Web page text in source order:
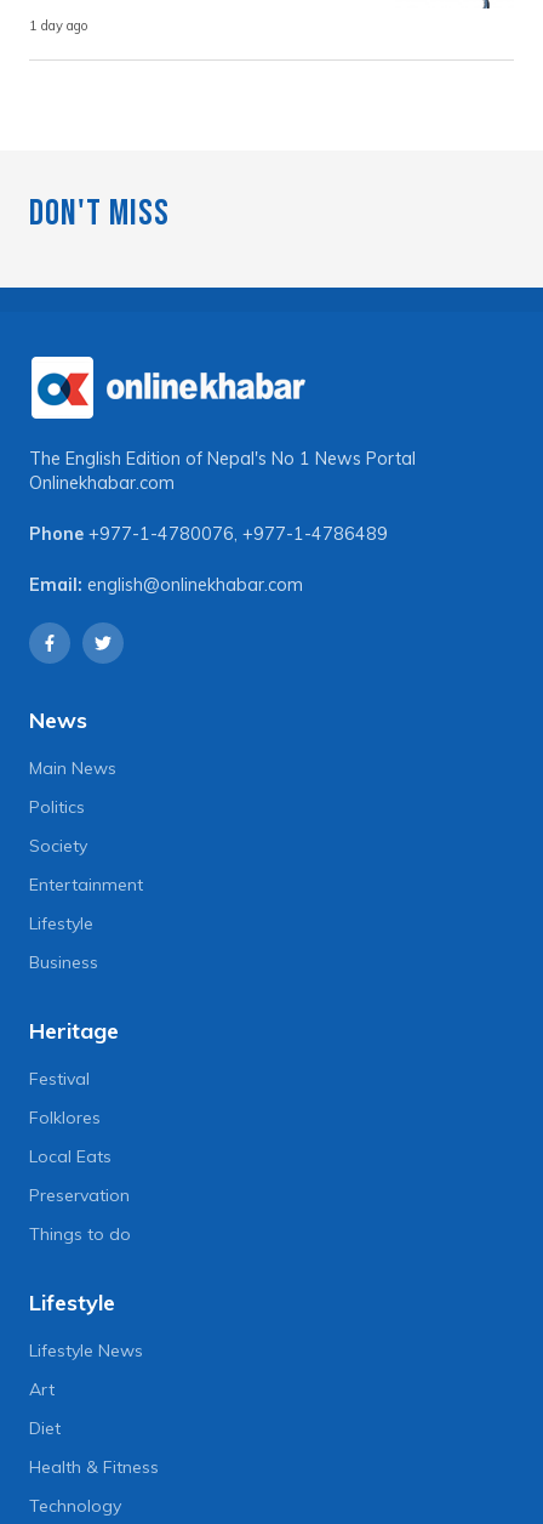
1 day ago
Don't Miss
The English Edition of Nepal's No 1 News Portal
Onlinekhabar.com
Phone +977-1-4780076, +977-1-4786489
Email: english@onlinekhabar.com
News
Main News
Politics
Society
Entertainment
Lifestyle
Business
Heritage
Festival
Folklores
Local Eats
Preservation
Things to do
Lifestyle
Lifestyle News
Art
Diet
Health & Fitness
Technology